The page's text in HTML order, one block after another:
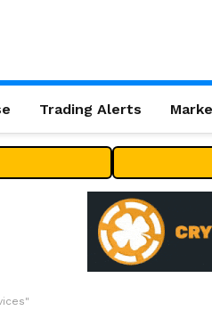
Trading Alerts